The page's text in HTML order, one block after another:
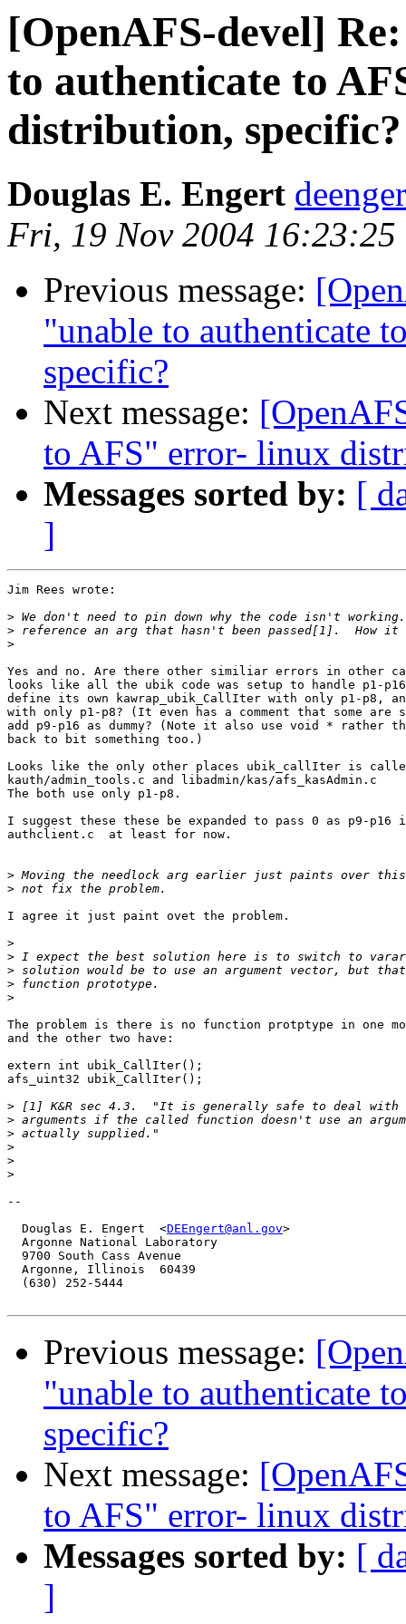
[OpenAFS-devel]
to authenticate to
distribution, specific?
Douglas E. Engert
Fri, 19 Nov 2004 16:23:25
Previous message:
"unable to authenticate
specific?
Next message:
to AFS" error- linux
Messages sorted by: [
]
Jim Rees wrote:
>
>
>
Yes and no. Are there other similiar errors in other
looks like all the ubik code was setup to handle p1-
define its own kawrap_ubik_CallIter with only p1-p8,
with only p1-p8? (It even has a comment that some
add p9-p16 as dummy? (Note it also use void * rather
back to bit something too.)
Looks like the only other places ubik_callIter is
kauth/admin_tools.c and libadmin/kas/afs_kasAdmin.c
The both use only p1-p8.
I suggest these these be expanded to pass 0 as p9-p16
authclient.c  at least for now.
>
>
I agree it just paint ovet the problem.
>
>
>
>
>
The problem is there is no function protptype in one
and the other two have:
extern int ubik_CallIter();
afs_uint32 ubik_CallIter();
>
>
>
>
>
>
--
  Douglas E. Engert  <
DEEngert@anl.gov>
  Argonne National Laboratory
  9700 South Cass Avenue
  Argonne, Illinois  60439
  (630) 252-5444
Previous message:
"unable to authenticate
specific?
Next message:
to AFS" error- linux
Messages sorted by: [
]